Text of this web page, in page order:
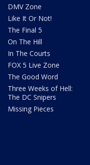
DMV Zone
Like It Or Not!
The Final 5
On The Hill
In The Courts
FOX 5 Live Zone
The Good Word
Three Weeks of Hell:
The DC Snipers
Missing Pieces